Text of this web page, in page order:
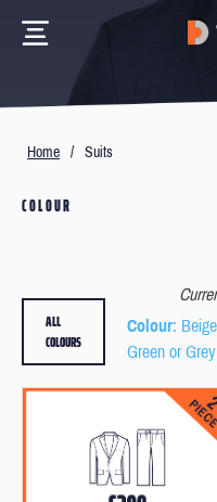
Home / Suits
COLOUR
Colour:
Green or
ALL
COLOURS